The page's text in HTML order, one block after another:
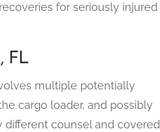
for seriously injured
FL
multiple potentially
cargo loader, and possibly
different counsel and covered